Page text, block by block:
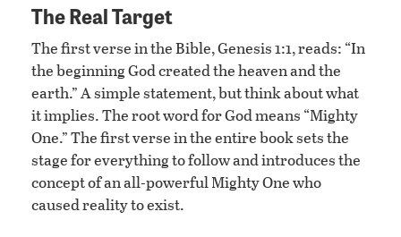
The Real Target
The first verse in the Bible, Genesis 1:1, reads: “In
the beginning God created the heaven and the
earth.” A simple statement, but think about what
it implies. The root word for God means “Mighty
One.” The first verse in the entire book sets the
stage for everything to follow and introduces the
concept of an all-powerful Mighty One who
caused reality to exist.